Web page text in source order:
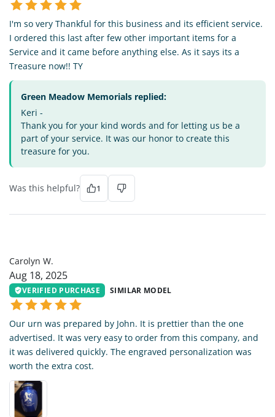
I'm so very Thankful for this business and its efficient service.
I ordered this last after few other important items for a
Service and it came before anything else. As it says its a
Treasure now!! TY
Green Meadow Memorials replied:
Keri -
Thank you for your kind words and for letting us be a
part of your service. It was our honor to create this
treasure for you.
Was this helpful? 1
Carolyn W.
Aug 18, 2025
VERIFIED PURCHASE SIMILAR MODEL
Our urn was prepared by John. It is prettier than the one
advertised. It was very easy to order from this company, and
it was delivered quickly. The engraved personalization was
worth the extra cost.